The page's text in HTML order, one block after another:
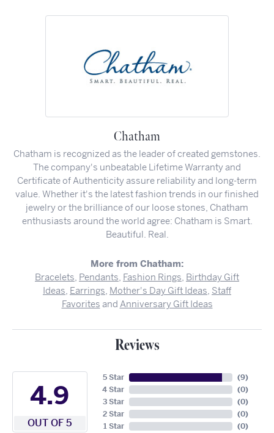
Chatham
Chatham is recognized as the leader of created gemstones.
The company's unbeatable Lifetime Warranty and
Certificate of Authenticity assure reliability and long-term
value. Whether it's the latest fashion trends in our finished
jewelry or the brilliance of our loose stones, Chatham
enthusiasts around the world agree: Chatham is Smart.
Beautiful. Real.
More from Chatham:
Bracelets Pendants Fashion Rings Birthday Gift
Ideas Earrings Mother's Day Gift Ideas Staff
Favorites and Anniversary Gift Ideas
Reviews
4.9
OUT OF 5
5 Star
4 Star
3 Star
2 Star
1 Star
(9)
(0)
(0)
(0)
(0)